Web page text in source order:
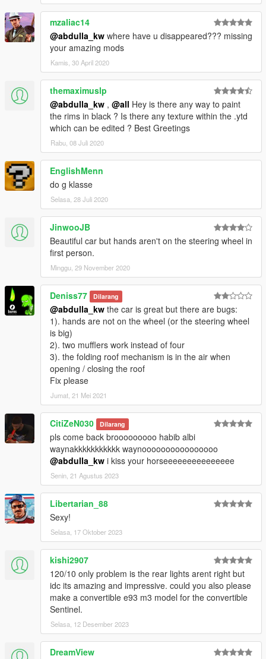
mzaliac14
@abdulla_kw where have u disappeared??? missing
your amazing mods
Kamis, 30 April 2020
themaximuslp
@abdulla_kw , @all Hey is there any way to paint
the rims in black ? Is there any texture within the .ytd
which can be edited ? Best Greetings
Rabu, 08 Juli 2020
EnglishMenn
do g klasse
Selasa, 28 Juli 2020
JinwooJB
Beautiful car but hands aren't on the steering wheel in
first person.
Minggu, 29 November 2020
Deniss77 Dilarang
@abdulla_kw the car is great but there are bugs:
1). hands are not on the wheel (or the steering wheel
is big)
2). two mufflers work instead of four
3). the folding roof mechanism is in the air when
opening / closing the roof
Fix please
Jumat, 21 Mei 2021
CitiZeN030 Dilarang
pls come back brooooooooo habib albi
waynakkkkkkkkkkk waynoooooooooooooooo
@abdulla_kw i kiss your horseeeeeeeeeeeeeee
Senin, 21 Agustus 2023
Libertarian_88
Sexy!
Selasa, 17 Oktober 2023
kishi2907
120/10 only problem is the rear lights arent right but
idc its amazing and impressive. could you also please
make a convertible e93 m3 model for the convertible
Sentinel.
Selasa, 12 Desember 2023
DreamView